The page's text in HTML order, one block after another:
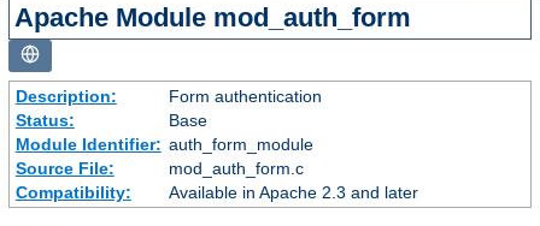
Apache Module mod_auth_form
Description:
Form authentication
Status:
Base
Module Identifier: auth_form_module
Source File:
mod_auth_form.c
Compatibility:
Available in Apache 2.3 and later